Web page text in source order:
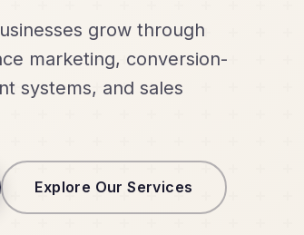
grow through
marketing, conversion-
systems, and sales
Explore Our Services